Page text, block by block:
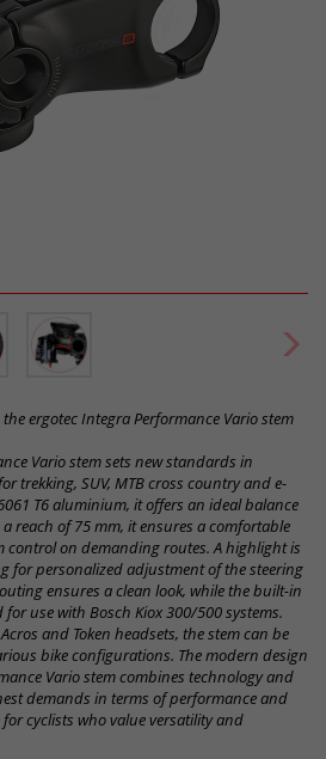
ergotec Integra Performance Vario stem
Vario stem sets new standards in
trekking, SUV, MTB cross country and e-
T6 aluminium, it offers an ideal balance
reach of 75 mm, it ensures a comfortable
on demanding routes. A highlight is
for personalized adjustment of the steering
ensures a clean look, while the built-in
use with Bosch Kiox 300/500 systems.
and Token headsets, the stem can be
bike configurations. The modern design
Vario stem combines technology and
demands in terms of performance and
cyclists who value versatility and